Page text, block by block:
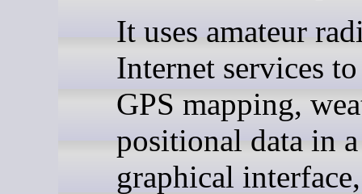
It uses amateur
Internet services
GPS mapping,
positional data in a
graphical